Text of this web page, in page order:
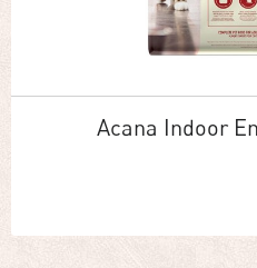
Acana Indoor